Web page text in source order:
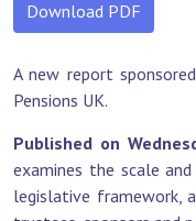
Download PDF
A new report
Pensions UK.
Published on
examines the scale
legislative framework,